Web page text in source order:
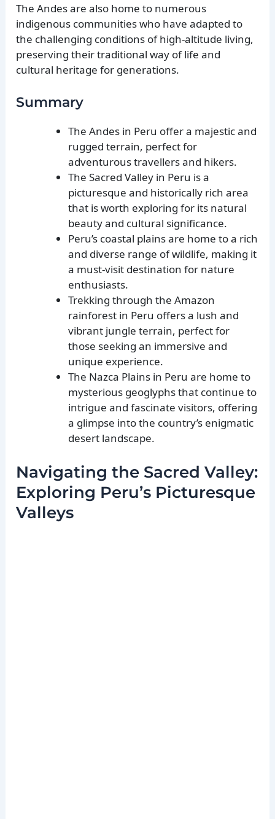
The Andes are also home to numerous
indigenous communities who have adapted to
the challenging conditions of high-altitude living,
preserving their traditional way of life and
cultural heritage for generations.
Summary
The Andes in Peru offer a majestic and
rugged terrain, perfect for
adventurous travellers and hikers.
The Sacred Valley in Peru is a
picturesque and historically rich area
that is worth exploring for its natural
beauty and cultural significance.
Peru’s coastal plains are home to a rich
and diverse range of wildlife, making it
a must-visit destination for nature
enthusiasts.
Trekking through the Amazon
rainforest in Peru offers a lush and
vibrant jungle terrain, perfect for
those seeking an immersive and
unique experience.
The Nazca Plains in Peru are home to
mysterious geoglyphs that continue to
intrigue and fascinate visitors, offering
a glimpse into the country’s enigmatic
desert landscape.
Navigating the Sacred Valley:
Exploring Peru’s Picturesque
Valleys